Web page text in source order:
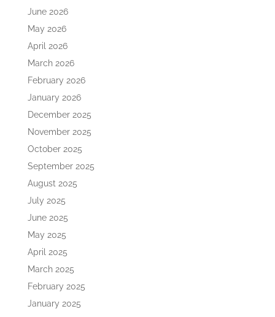
June 2026
May 2026
April 2026
March 2026
February 2026
January 2026
December 2025
November 2025
October 2025
September 2025
August 2025
July 2025
June 2025
May 2025
April 2025
March 2025
February 2025
January 2025